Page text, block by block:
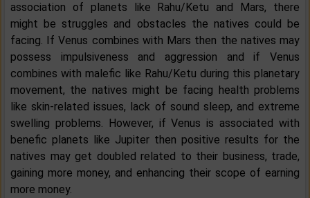
association of planets like Rahu/Ketu and Mars, there
might be struggles and obstacles the natives could be
facing. If Venus combines with Mars then the natives may
possess impulsiveness and aggression and if Venus
combines with malefic like Rahu/Ketu during this planetary
movement, the natives might be facing health problems
like skin-related issues, lack of sound sleep, and extreme
swelling problems. However, if Venus is associated with
benefic planets like Jupiter then positive results for the
natives may get doubled related to their business, trade,
gaining more money, and enhancing their scope of earning
more money.